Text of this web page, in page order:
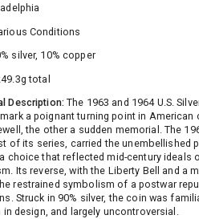
Conditions
silver, 10% copper
total
Description:The 1963 and 1964 U.S.
a poignant turning point in American
the other a sudden memorial. The
of its series, carried the unembellished
choice that reflected mid-century ideals
Its reverse, with the Liberty Bell and a
restrained symbolism of a postwar
Struck in 90% silver, the coin was
in design, and largely uncontroversial.